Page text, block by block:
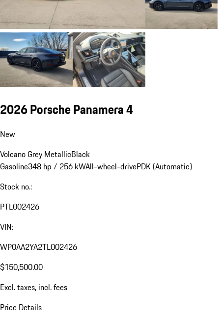
2026 Porsche Panamera 4
New
Volcano Grey MetallicBlack
Gasoline348 hp / 256 kWAll-wheel-drivePDK (Automatic)
Stock no.:
PTL002426
VIN:
WP0AA2YA2TL002426
$150,500.00
Excl. taxes, incl. fees
Price Details